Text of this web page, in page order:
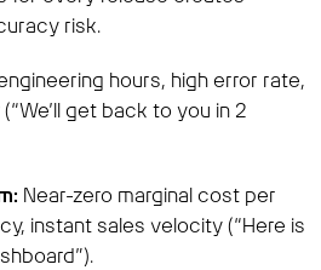
risk.
hours, high error rate,
get back to you in 2
Near-zero marginal cost per
instant sales velocity (“Here is